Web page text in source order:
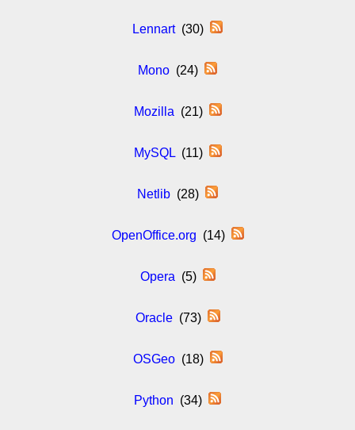
Lennart(30)
Mono (24)
Mozilla (21)
MySQL(11)
Netlib (28)
OpenOffice.org (14)
Opera (5)
Oracle(73)
OSGeo(18)
Python (34)